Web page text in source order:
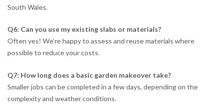
South Wales.
Q6: Can you use my existing slabs or materials?
Often yes! We’re happy to assess and reuse materials where
possible to reduce your costs.
Q7: How long does a basic garden makeover take?
Smaller jobs can be completed in a few days, depending on the
complexity and weather conditions.